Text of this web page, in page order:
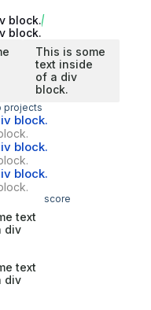
block.
block.
This is some
text inside
of a div
block.
projects
block.
block.
block.
score
text
div
text
div